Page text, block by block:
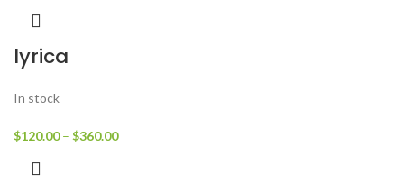
lyrica
In stock
$120.00 – $360.00